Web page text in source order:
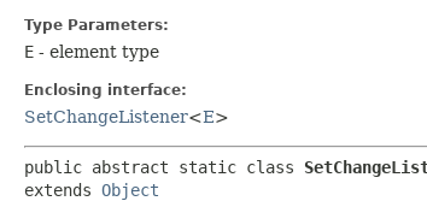
Type Parameters:
E - element type
Enclosing interface:
SetChangeListener<E>
public abstract static class
extends Object